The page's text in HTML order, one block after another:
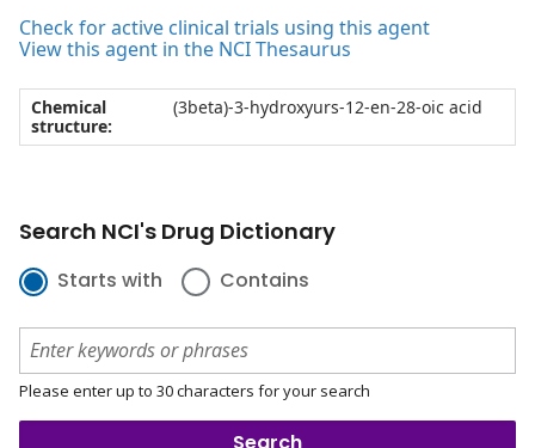
Check for active clinical trials using this agent
View this agent in the NCI Thesaurus
Chemical
structure:
(3beta)-3-hydroxyurs-12-en-28-oic acid
Search NCI's Drug Dictionary
Starts with Contains
Please enter up to 30 characters for your search